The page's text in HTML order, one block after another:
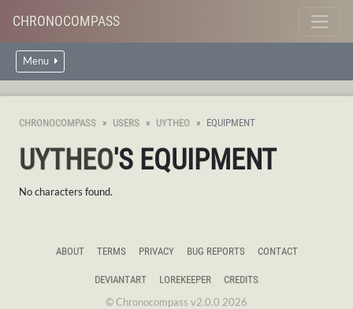
CHRONOCOMPASS
Menu
CHRONOCOMPASS USERS UYTHEO EQUIPMENT
UYTHEO'S EQUIPMENT
No characters found.
ABOUT TERMS PRIVACY BUG REPORTS CONTACT
DEVIANTART LOREKEEPER CREDITS
© Chronocompass v2.0.0 2026